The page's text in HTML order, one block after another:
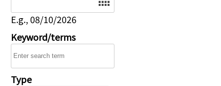
E.g., 08/10/2026
Keyword/terms
Type